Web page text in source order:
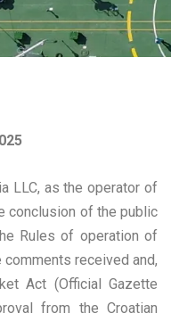
LLC, as the operator of
conclusion of the public
Rules of operation of
comments received and,
Act (Official Gazette
from the Croatian